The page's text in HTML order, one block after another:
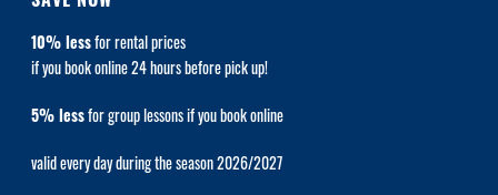
10% lessfor rental prices
if you book online 24 hours before pick up!
5% lessfor group lessons if you book online
valid every day during the season 2026/2027